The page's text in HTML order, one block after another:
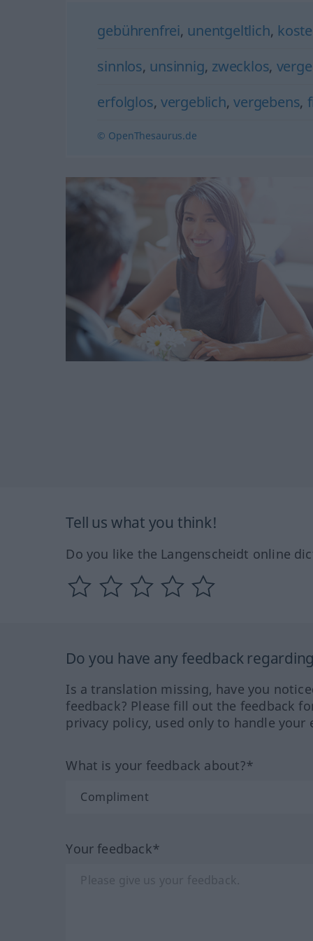
gebührenfrei, unentgeltlich,
sinnlos, unsinnig, zwecklos,
erfolglos, vergeblich,vergebens,
© OpenThesaurus.de
Tell us what you think!
Do you like the Langenscheidt online
Do you have any feedback
Is a translation missing, have you
feedback? Please fill out the feedback
privacy policy, used only to handle your
What is your feedback about?*
Your feedback*